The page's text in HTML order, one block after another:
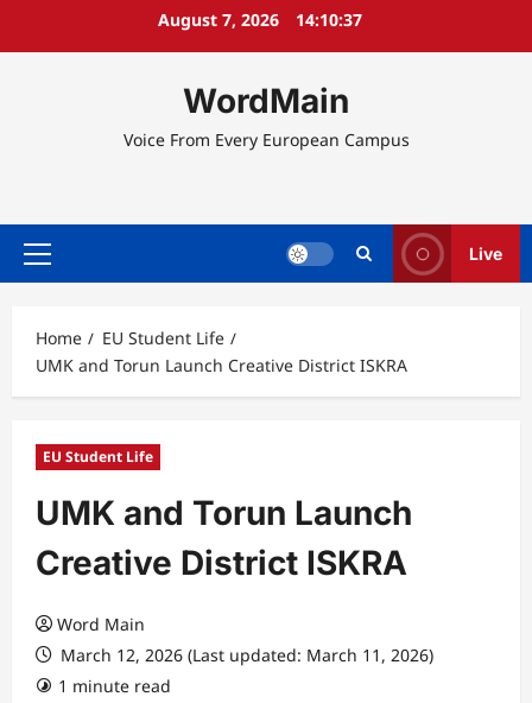
August 7, 2026 14:10:37
WordMain
Voice From Every European Campus
Primary
Live
Home
EU Student Life
UMK and Torun Launch Creative District ISKRA
EU Student Life
UMK and Torun Launch
Creative District ISKRA
Word Main
March 12, 2026 (Last updated: March 11, 2026)
1 minute read